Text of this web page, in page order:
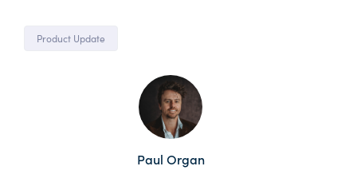
Product Update
Paul Organ